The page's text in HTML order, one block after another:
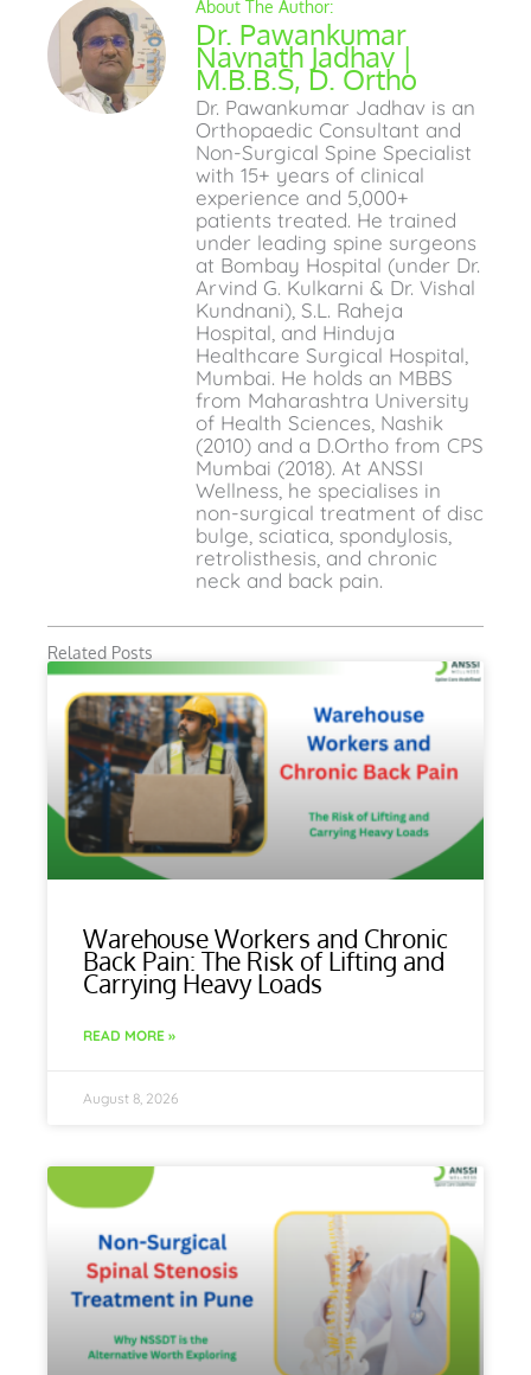
Dr. Pawankumar
Navnath Jadhav |
M.B.B.S, D. Ortho
Dr. Pawankumar Jadhav is an
Orthopaedic Consultant and
Non-Surgical Spine Specialist
with 15+ years of clinical
experience and 5,000+
patients treated. He trained
under leading spine surgeons
at Bombay Hospital (under Dr.
Arvind G. Kulkarni & Dr. Vishal
Kundnani), S.L. Raheja
Hospital, and Hinduja
Healthcare Surgical Hospital,
Mumbai. He holds an MBBS
from Maharashtra University
of Health Sciences, Nashik
(2010) and a D.Ortho from CPS
Mumbai (2018). At ANSSI
Wellness, he specialises in
non-surgical treatment of disc
bulge, sciatica, spondylosis,
retrolisthesis, and chronic
neck and back pain.
Related Posts
Warehouse Workers and Chronic
Back Pain: The Risk of Lifting and
Carrying Heavy Loads
READ MORE »
August 8, 2026